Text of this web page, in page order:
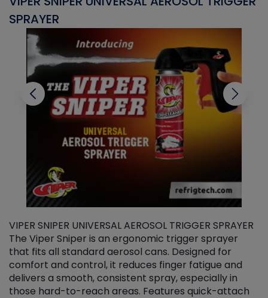
SPRAYER
VIPER SNIPER UNIVERSAL AEROSOL TRIGGER SPRAYER
The Viper Sniper is an ergonomic trigger sprayer
that fits all standard aerosol cans. Designed for
comfort and control, it reduces finger fatigue and
delivers a smooth, consistent spray, especially in
those hard-to-reach areas. Features quick-attach